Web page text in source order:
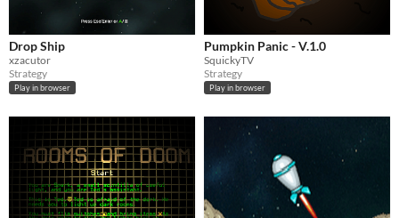
Drop Ship
xzacutor
Strategy
Play in browser
Pumpkin Panic - V.1.0
SquickyTV
Strategy
Play in browser